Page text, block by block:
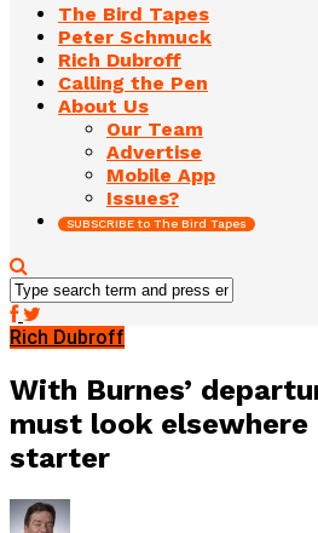
The Bird Tapes
Peter Schmuck
Rich Dubroff
Calling the Pen
About Us
Our Team
Advertise
Mobile App
Issues?
SUBSCRIBE to The Bird Tapes
Rich Dubroff
With Burnes’
must look elsewhere
starter